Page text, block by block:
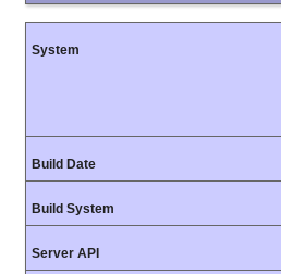
System
Build Date
Build System
Server API